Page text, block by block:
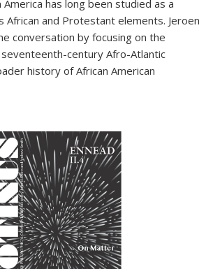
America has long been studied as a
African and Protestant elements. Jeroen
conversation by focusing on the
century Afro-Atlantic
history of African American